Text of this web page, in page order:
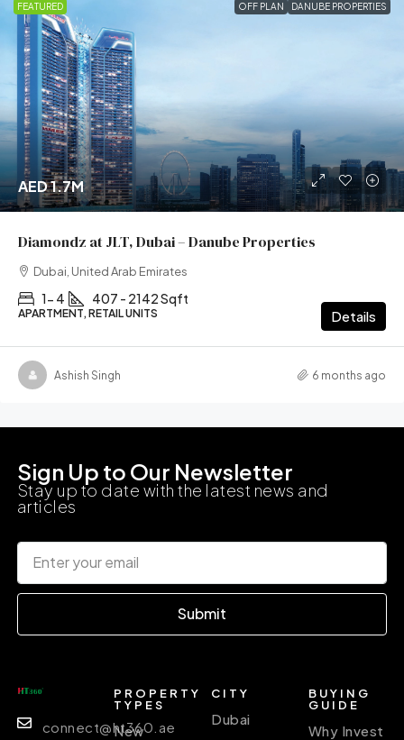
FEATURED OFF PLAN DANUBE PROPERTIES
AED 1.7M
Diamondz at JLT, Dubai – Danube Properties
Dubai, United Arab Emirates
1- 4 407 - 2142 Sqft
APARTMENT, RETAIL UNITS Details
Ashish Singh 6 months ago
Sign Up to Our Newsletter
Stay up to date with the latest news and
articles
Submit
connect@ht360.ae
PROPERTY
TYPES
New
CITY
Dubai
BUYING
GUIDE
Why Invest